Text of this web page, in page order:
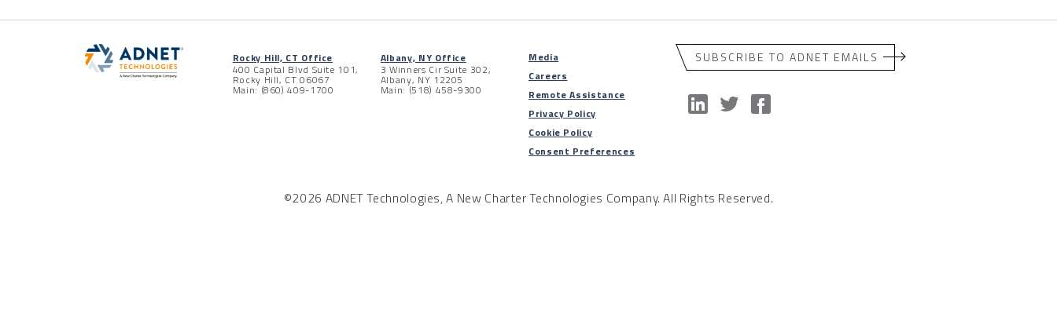
Rocky Hill, CT Office
400 Capital Blvd Suite 101,
Rocky Hill, CT 06067
Main: (860) 409-1700
Albany, NY Office
3 Winners Cir Suite 302,
Albany, NY 12205
Main: (518) 458-9300
Media
Careers
Remote Assistance
Privacy Policy
Cookie Policy
Consent Preferences
SUBSCRIBE TO ADNET EMAILS
©2026 ADNET Technologies, A New Charter Technologies Company. All Rights Reserved.